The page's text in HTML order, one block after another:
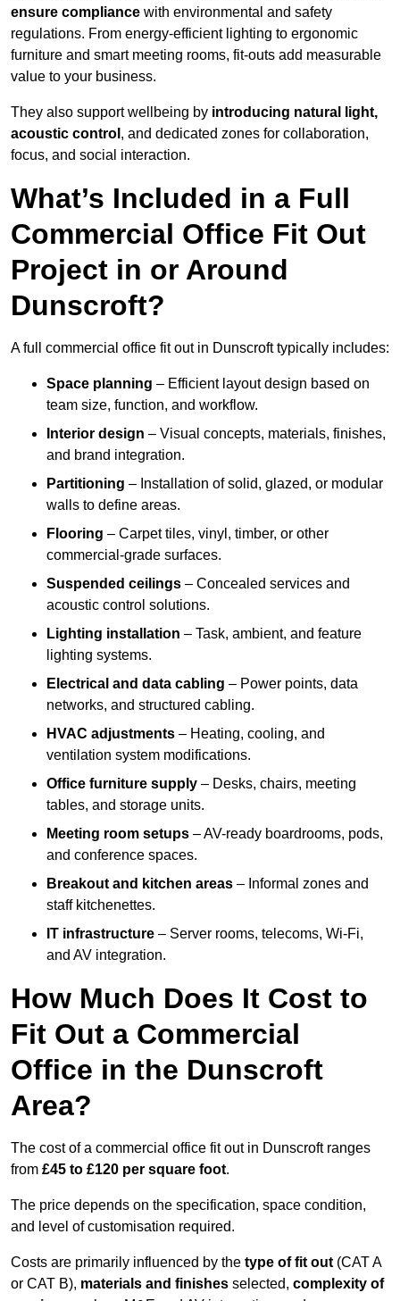
ensure compliance with environmental and safety
regulations. From energy-efficient lighting to ergonomic
furniture and smart meeting rooms, fit-outs add measurable
value to your business.
They also support wellbeing by introducing natural light,
acoustic control , and dedicated zones for collaboration,
focus, and social interaction.
What’s Included in a Full
Commercial Office Fit Out
Project in or Around
Dunscroft?
A full commercial office fit out in Dunscroft typically includes:
Space planning – Efficient layout design based on
team size, function, and workflow.
Interior design – Visual concepts, materials, finishes,
and brand integration.
Partitioning – Installation of solid, glazed, or modular
walls to define areas.
Flooring – Carpet tiles, vinyl, timber, or other
commercial-grade surfaces.
Suspended ceilings – Concealed services and
acoustic control solutions.
Lighting installation – Task, ambient, and feature
lighting systems.
Electrical and data cabling – Power points, data
networks, and structured cabling.
HVAC adjustments – Heating, cooling, and
ventilation system modifications.
Office furniture supply – Desks, chairs, meeting
tables, and storage units.
Meeting room setups – AV-ready boardrooms, pods,
and conference spaces.
Breakout and kitchen areas – Informal zones and
staff kitchenettes.
IT infrastructure – Server rooms, telecoms, Wi-Fi,
and AV integration.
How Much Does It Cost to
Fit Out a Commercial
Office in the Dunscroft
Area?
The cost of a commercial office fit out in Dunscroft ranges
from £45 to £120 per square foot.
The price depends on the specification, space condition,
and level of customisation required.
Costs are primarily influenced by the type of fit out (CAT A
or CAT B), materials and finishes selected, complexity of